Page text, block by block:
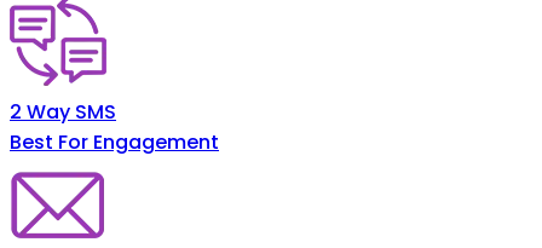
2 Way SMS
Best For Engagement